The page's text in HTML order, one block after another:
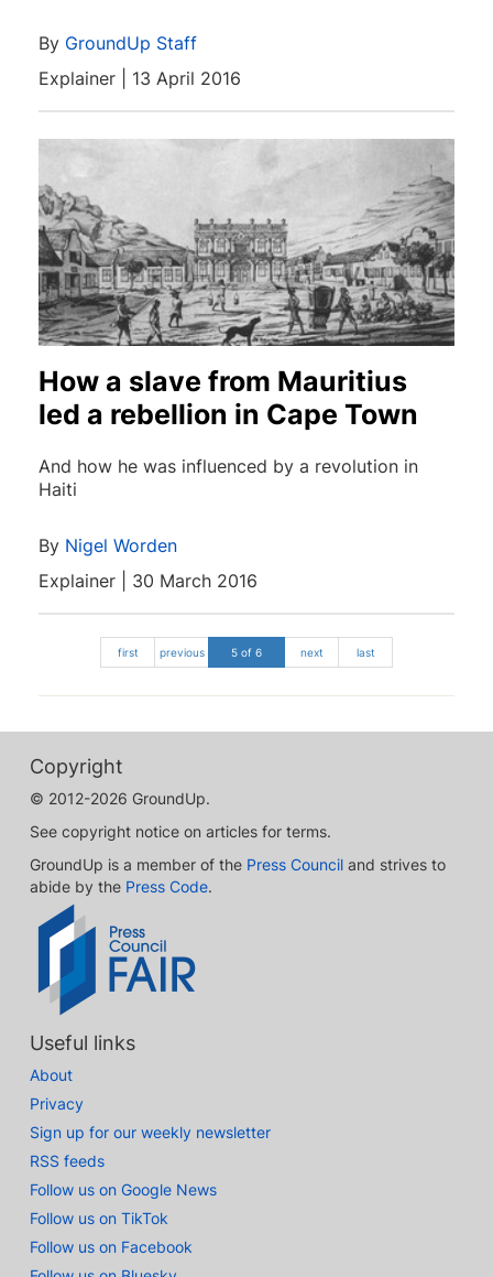
By GroundUp Staff
Explainer | 13 April 2016
How a slave from Mauritius
led a rebellion in Cape Town
And how he was influenced by a revolution in
Haiti
By Nigel Worden
Explainer | 30 March 2016
first previous 5 of 6 next last
Copyright
© 2012-2026 GroundUp.
See copyright notice on articles for terms.
GroundUp is a member of the Press Council and strives to
abide by the Press Code.
Useful links
About
Privacy
Sign up for our weekly newsletter
RSS feeds
Follow us on Google News
Follow us on TikTok
Follow us on Facebook